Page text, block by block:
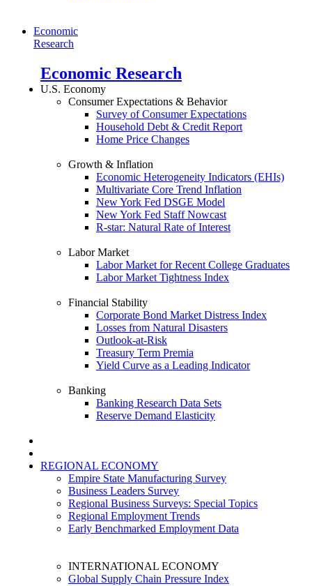
Economic
Research
Economic Research
U.S. Economy
Consumer Expectations & Behavior
Survey of Consumer Expectations
Household Debt & Credit Report
Home Price Changes
Growth & Inflation
Economic Heterogeneity Indicators (EHIs)
Multivariate Core Trend Inflation
New York Fed DSGE Model
New York Fed Staff Nowcast
R-star: Natural Rate of Interest
Labor Market
Labor Market for Recent College Graduates
Labor Market Tightness Index
Financial Stability
Corporate Bond Market Distress Index
Losses from Natural Disasters
Outlook-at-Risk
Treasury Term Premia
Yield Curve as a Leading Indicator
Banking
Banking Research Data Sets
Reserve Demand Elasticity
REGIONAL ECONOMY
Empire State Manufacturing Survey
Business Leaders Survey
Regional Business Surveys: Special Topics
Regional Employment Trends
Early Benchmarked Employment Data
INTERNATIONAL ECONOMY
Global Supply Chain Pressure Index